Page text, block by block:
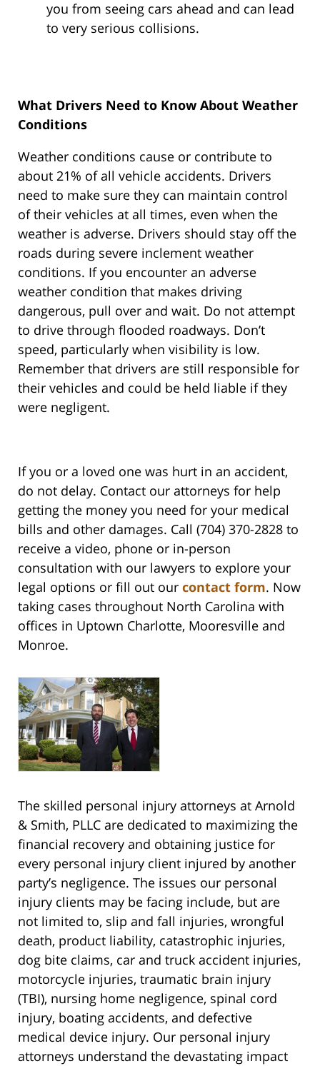
you from seeing cars ahead and can lead
to very serious collisions.
What Drivers Need to Know About Weather
Conditions
Weather conditions cause or contribute to
about 21% of all vehicle accidents. Drivers
need to make sure they can maintain control
of their vehicles at all times, even when the
weather is adverse. Drivers should stay off the
roads during severe inclement weather
conditions. If you encounter an adverse
weather condition that makes driving
dangerous, pull over and wait. Do not attempt
to drive through flooded roadways. Don’t
speed, particularly when visibility is low.
Remember that drivers are still responsible for
their vehicles and could be held liable if they
were negligent.
If you or a loved one was hurt in an accident,
do not delay. Contact our attorneys for help
getting the money you need for your medical
bills and other damages. Call (704) 370-2828 to
receive a video, phone or in-person
consultation with our lawyers to explore your
legal options or fill out our contact form. Now
taking cases throughout North Carolina with
offices in Uptown Charlotte, Mooresville and
Monroe.
The skilled personal injury attorneys at Arnold
& Smith, PLLC are dedicated to maximizing the
financial recovery and obtaining justice for
every personal injury client injured by another
party’s negligence. The issues our personal
injury clients may be facing include, but are
not limited to, slip and fall injuries, wrongful
death, product liability, catastrophic injuries,
dog bite claims, car and truck accident injuries,
motorcycle injuries, traumatic brain injury
(TBI), nursing home negligence, spinal cord
injury, boating accidents, and defective
medical device injury. Our personal injury
attorneys understand the devastating impact